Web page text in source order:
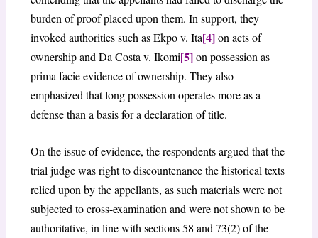
burden of proof placed upon them. In support, they
invoked authorities such as Ekpo v. Ita[4]on acts of
ownership and Da Costa v. Ikomi[5]on possession as
prima facie evidence of ownership. They also
emphasized that long possession operates more as a
defense than a basis for a declaration of title.
On the issue of evidence, the respondents argued that the
trial judge was right to discountenance the historical texts
relied upon by the appellants, as such materials were not
subjected to cross-examination and were not shown to be
authoritative, in line with sections 58 and 73(2) of the